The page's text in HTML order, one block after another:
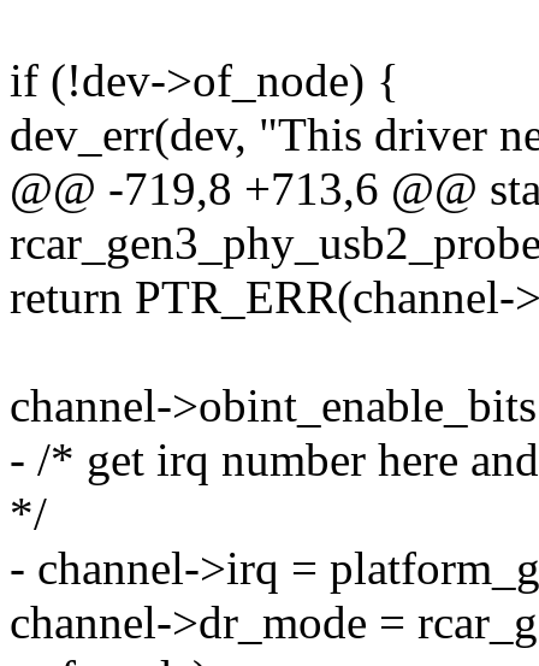
if (!dev->of_node) {
dev_err(dev, "This driver
@@ -719,8 +713,6 @@
return PTR_ERR(channel-
channel-
- /* get irq number here
*/
- channel->irq =
channel->dr_mode =